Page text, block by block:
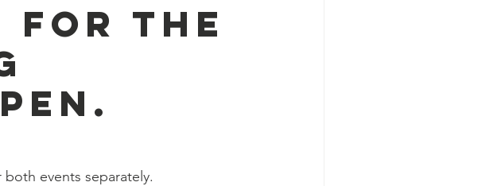
FOR THE
events separately.